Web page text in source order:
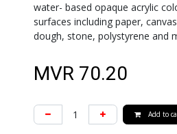
water- based opaque acrylic
surfaces including paper,
dough, stone, polystyrene and
MVR 70.20
Add to